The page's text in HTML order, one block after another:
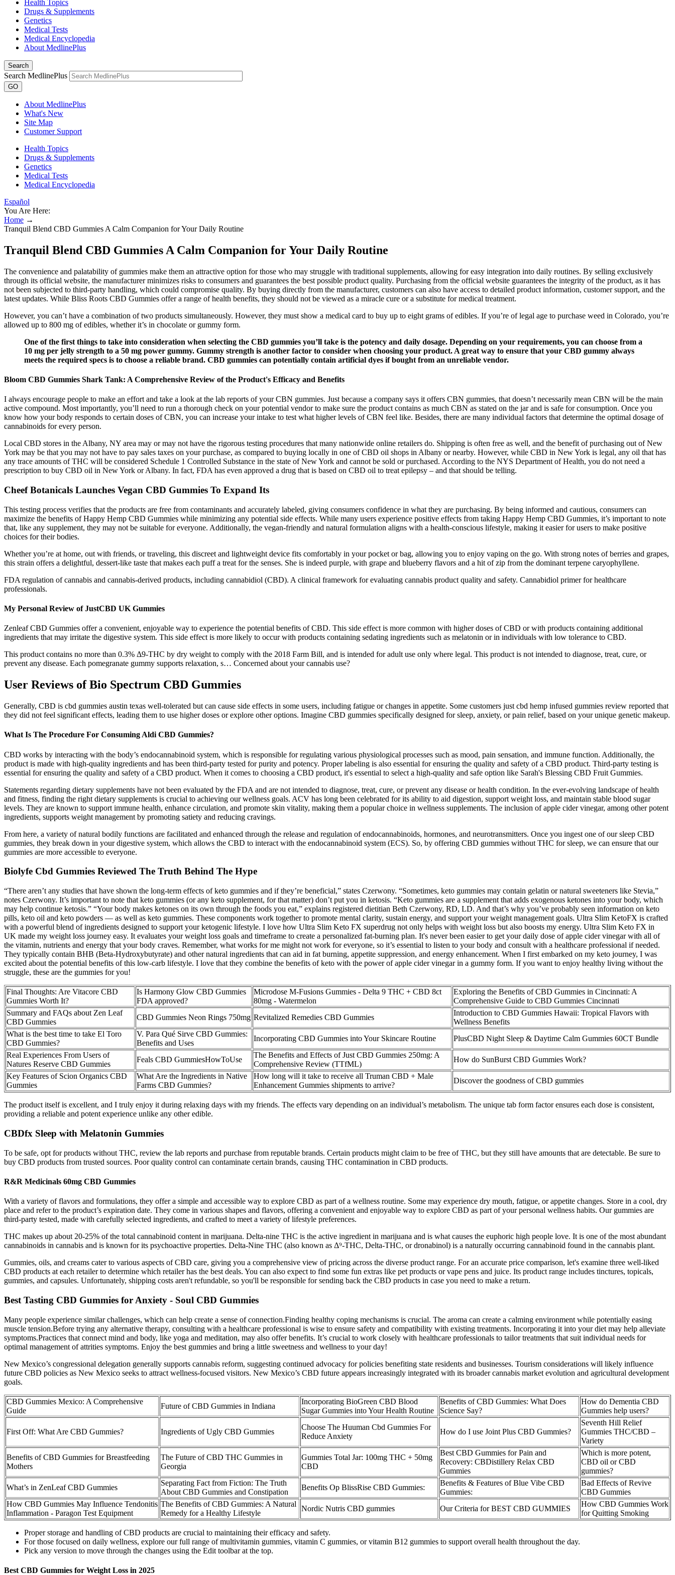
Health Topics
Drugs & Supplements
Genetics
Medical Tests
Medical Encyclopedia
About MedlinePlus
Search
Search MedlinePlus
GO
About MedlinePlus
What's New
Site Map
Customer Support
Health Topics
Drugs & Supplements
Genetics
Medical Tests
Medical Encyclopedia
Español
You Are Here:
Home →
Tranquil Blend CBD Gummies A Calm Companion for Your Daily Routine
Tranquil Blend CBD Gummies A Calm Companion for Your Daily Routine
The convenience and palatability of gummies make them an attractive option for those who may struggle with traditional supplements, allowing for easy integration into daily routines. By selling exclusively
through its official website, the manufacturer minimizes risks to consumers and guarantees the best possible product quality. Purchasing from the official website guarantees the integrity of the product, as it has
not been subjected to third-party handling, which could compromise quality. By buying directly from the manufacturer, customers can also have access to detailed product information, customer support, and the
latest updates. While Bliss Roots CBD Gummies offer a range of health benefits, they should not be viewed as a miracle cure or a substitute for medical treatment.
However, you can’t have a combination of two products simultaneously. However, they must show a medical card to buy up to eight grams of edibles. If you’re of legal age to purchase weed in Colorado, you’re
allowed up to 800 mg of edibles, whether it’s in chocolate or gummy form.
One of the first things to take into consideration when selecting the CBD gummies you’ll take is the potency and daily dosage. Depending on your requirements, you can choose from a
10 mg per jelly strength to a 50 mg power gummy. Gummy strength is another factor to consider when choosing your product. A great way to ensure that your CBD gummy always
meets the required specs is to choose a reliable brand. CBD gummies can potentially contain artificial dyes if bought from an unreliable vendor.
Bloom CBD Gummies Shark Tank: A Comprehensive Review of the Product's Efficacy and Benefits
I always encourage people to make an effort and take a look at the lab reports of your CBN gummies. Just because a company says it offers CBN gummies, that doesn’t necessarily mean CBN will be the main
active compound. Most importantly, you’ll need to run a thorough check on your potential vendor to make sure the product contains as much CBN as stated on the jar and is safe for consumption. Once you
know how your body responds to certain doses of CBN, you can increase your intake to test what higher levels of CBN feel like. Besides, there are many individual factors that determine the optimal dosage of
cannabinoids for every person.
Local CBD stores in the Albany, NY area may or may not have the rigorous testing procedures that many nationwide online retailers do. Shipping is often free as well, and the benefit of purchasing out of New
York may be that you may not have to pay sales taxes on your purchase, as compared to buying locally in one of CBD oil shops in Albany or nearby. However, while CBD in New York is legal, any oil that has
any trace amounts of THC will be considered Schedule 1 Controlled Substance in the state of New York and cannot be sold or purchased. According to the NYS Department of Health, you do not need a
prescription to buy CBD oil in New York or Albany. In fact, FDA has even approved a drug that is based on CBD oil to treat epilepsy – and that should be telling.
Cheef Botanicals Launches Vegan CBD Gummies To Expand Its
This testing process verifies that the products are free from contaminants and accurately labeled, giving consumers confidence in what they are purchasing. By being informed and cautious, consumers can
maximize the benefits of Happy Hemp CBD Gummies while minimizing any potential side effects. While many users experience positive effects from taking Happy Hemp CBD Gummies, it’s important to note
that, like any supplement, they may not be suitable for everyone. Additionally, the vegan-friendly and natural formulation aligns with a health-conscious lifestyle, making it easier for users to make positive
choices for their bodies.
Whether you’re at home, out with friends, or traveling, this discreet and lightweight device fits comfortably in your pocket or bag, allowing you to enjoy vaping on the go. With strong notes of berries and grapes,
this strain offers a delightful, dessert-like taste that makes each puff a treat for the senses. She is indeed purple, with grape and blueberry flavors and a hit of zip from the dominant terpene caryophyllene.
FDA regulation of cannabis and cannabis-derived products, including cannabidiol (CBD). A clinical framework for evaluating cannabis product quality and safety. Cannabidiol primer for healthcare
professionals.
My Personal Review of JustCBD UK Gummies
Zenleaf CBD Gummies offer a convenient, enjoyable way to experience the potential benefits of CBD. This side effect is more common with higher doses of CBD or with products containing additional
ingredients that may irritate the digestive system. This side effect is more likely to occur with products containing sedating ingredients such as melatonin or in individuals with low tolerance to CBD.
This product contains no more than 0.3% Δ9-THC by dry weight to comply with the 2018 Farm Bill, and is intended for adult use only where legal. This product is not intended to diagnose, treat, cure, or
prevent any disease. Each pomegranate gummy supports relaxation, s… Concerned about your cannabis use?
User Reviews of Bio Spectrum CBD Gummies
Generally, CBD is cbd gummies austin texas well-tolerated but can cause side effects in some users, including fatigue or changes in appetite. Some customers just cbd hemp infused gummies review reported that
they did not feel significant effects, leading them to use higher doses or explore other options. Imagine CBD gummies specifically designed for sleep, anxiety, or pain relief, based on your unique genetic makeup.
What Is The Procedure For Consuming Aldi CBD Gummies?
CBD works by interacting with the body’s endocannabinoid system, which is responsible for regulating various physiological processes such as mood, pain sensation, and immune function. Additionally, the
product is made with high-quality ingredients and has been third-party tested for purity and potency. Proper labeling is also essential for ensuring the quality and safety of a CBD product. Third-party testing is
essential for ensuring the quality and safety of a CBD product. When it comes to choosing a CBD product, it's essential to select a high-quality and safe option like Sarah's Blessing CBD Fruit Gummies.
Statements regarding dietary supplements have not been evaluated by the FDA and are not intended to diagnose, treat, cure, or prevent any disease or health condition. In the ever-evolving landscape of health
and fitness, finding the right dietary supplements is crucial to achieving our wellness goals. ACV has long been celebrated for its ability to aid digestion, support weight loss, and maintain stable blood sugar
levels. They are known to support immune health, enhance circulation, and promote skin vitality, making them a popular choice in wellness supplements. The inclusion of apple cider vinegar, among other potent
ingredients, supports weight management by promoting satiety and reducing cravings.
From here, a variety of natural bodily functions are facilitated and enhanced through the release and regulation of endocannabinoids, hormones, and neurotransmitters. Once you ingest one of our sleep CBD
gummies, they break down in your digestive system, which allows the CBD to interact with the endocannabinoid system (ECS). So, by offering CBD gummies without THC for sleep, we can ensure that our
gummies are more accessible to everyone.
Biolyfe Cbd Gummies Reviewed The Truth Behind The Hype
“There aren’t any studies that have shown the long-term effects of keto gummies and if they’re beneficial,” states Czerwony. “Sometimes, keto gummies may contain gelatin or natural sweeteners like Stevia,”
notes Czerwony. It’s important to note that keto gummies (or any keto supplement, for that matter) don’t put you in ketosis. “Keto gummies are a supplement that adds exogenous ketones into your body, which
may help continue ketosis.” “Your body makes ketones on its own through the foods you eat,” explains registered dietitian Beth Czerwony, RD, LD. And that’s why you’ve probably seen information on keto
pills, keto oil and keto powders — as well as keto gummies. These components work together to promote mental clarity, sustain energy, and support your weight management goals. Ultra Slim KetoFX is crafted
with a powerful blend of ingredients designed to support your ketogenic lifestyle. I love how Ultra Slim Keto FX superdrug not only helps with weight loss but also boosts my energy. Ultra Slim Keto FX in
UK made my weight loss journey easy. It evaluates your weight loss goals and timeframe to create a personalized fat-burning plan. It's never been easier to get your daily dose of apple cider vinegar with all of
the vitamin, nutrients and energy that your body craves. Remember, what works for me might not work for everyone, so it’s essential to listen to your body and consult with a healthcare professional if needed.
They typically contain BHB (Beta-Hydroxybutyrate) and other natural ingredients that can aid in fat burning, appetite suppression, and energy enhancement. When I first embarked on my keto journey, I was
excited about the potential benefits of this low-carb lifestyle. I love that they combine the benefits of keto with the power of apple cider vinegar in a gummy form. If you want to enjoy healthy living without the
struggle, these are the gummies for you!
Final Thoughts: Are Vitacore CBD
Gummies Worth It?
Is Harmony Glow CBD Gummies
FDA approved?
Microdose M-Fusions Gummies - Delta 9 THC + CBD 8ct
80mg - Watermelon
Exploring the Benefits of CBD Gummies in Cincinnati: A
Comprehensive Guide to CBD Gummies Cincinnati
Summary and FAQs about Zen Leaf
CBD Gummies
CBD Gummies Neon Rings 750mg Revitalized Remedies CBD Gummies
Introduction to CBD Gummies Hawaii: Tropical Flavors with
Wellness Benefits
What is the best time to take El Toro
CBD Gummies?
V. Para Qué Sirve CBD Gummies:
Benefits and Uses
Incorporating CBD Gummies into Your Skincare Routine
PlusCBD Night Sleep & Daytime Calm Gummies 60CT Bundle
Real Experiences From Users of
Natures Reserve CBD Gummies
Feals CBD GummiesHowToUse
The Benefits and Effects of Just CBD Gummies 250mg: A
Comprehensive Review (TTfML)
How do SunBurst CBD Gummies Work?
Key Features of Scion Organics CBD
Gummies
What Are the Ingredients in Native
Farms CBD Gummies?
How long will it take to receive all Truman CBD + Male
Enhancement Gummies shipments to arrive?
Discover the goodness of CBD gummies
The product itself is excellent, and I truly enjoy it during relaxing days with my friends. The effects vary depending on an individual’s metabolism. The unique tab form factor ensures each dose is consistent,
providing a reliable and potent experience unlike any other edible.
CBDfx Sleep with Melatonin Gummies
To be safe, opt for products without THC, review the lab reports and purchase from reputable brands. Certain products might claim to be free of THC, but they still have amounts that are detectable. Be sure to
buy CBD products from trusted sources. Poor quality control can contaminate certain brands, causing THC contamination in CBD products.
R&R Medicinals 60mg CBD Gummies
With a variety of flavors and formulations, they offer a simple and accessible way to explore CBD as part of a wellness routine. Some may experience dry mouth, fatigue, or appetite changes. Store in a cool, dry
place and refer to the product’s expiration date. They come in various shapes and flavors, offering a convenient and enjoyable way to explore CBD as part of your personal wellness habits. Our gummies are
third-party tested, made with carefully selected ingredients, and crafted to meet a variety of lifestyle preferences.
THC makes up about 20-25% of the total cannabinoid content in marijuana. Delta-nine THC is the active ingredient in marijuana and is what causes the euphoric high people love. It is one of the most abundant
cannabinoids in cannabis and is known for its psychoactive properties. Delta-Nine THC (also known as Δ⁹-THC, Delta-THC, or dronabinol) is a naturally occurring cannabinoid found in the cannabis plant.
Gummies, oils, and creams cater to various aspects of CBD care, giving you a comprehensive view of pricing across the diverse product range. For an accurate price comparison, let's examine three well-liked
CBD products at each retailer to determine which retailer has the best deals. You can also expect to find some fun extras like pet products or vape pens and juice. Its product range includes tinctures, topicals,
gummies, and capsules. Unfortunately, shipping costs aren't refundable, so you'll be responsible for sending back the CBD products in case you need to make a return.
Best Tasting CBD Gummies for Anxiety - Soul CBD Gummies
Many people experience similar challenges, which can help create a sense of connection.Finding healthy coping mechanisms is crucial. The aroma can create a calming environment while potentially easing
muscle tension.Before trying any alternative therapy, consulting with a healthcare professional is wise to ensure safety and compatibility with existing treatments. Incorporating it into your diet may help alleviate
symptoms.Practices that connect mind and body, like yoga and meditation, may also offer benefits. It’s crucial to work closely with healthcare professionals to tailor treatments that suit individual needs for
optimal management of attrities symptoms. Enjoy the best gummies and bring a little sweetness and wellness to your day!
New Mexico’s congressional delegation generally supports cannabis reform, suggesting continued advocacy for policies benefiting state residents and businesses. Tourism considerations will likely influence
future CBD policies as New Mexico seeks to attract wellness-focused visitors. New Mexico’s CBD future appears increasingly integrated with its broader cannabis market evolution and agricultural development
goals.
CBD Gummies Mexico: A Comprehensive
Guide
Future of CBD Gummies in Indiana
Incorporating BioGreen CBD Blood
Sugar Gummies into Your Health Routine
Benefits of CBD Gummies: What Does
Science Say?
How do Dementia CBD
Gummies help users?
First Off: What Are CBD Gummies? Ingredients of Ugly CBD Gummies
Choose The Huuman Cbd Gummies For
Reduce Anxiety
How do I use Joint Plus CBD Gummies?
Seventh Hill Relief
Gummies THC/CBD –
Variety
Benefits of CBD Gummies for Breastfeeding
Mothers
The Future of CBD THC Gummies in
Georgia
Gummies Total Jar: 100mg THC + 50mg
CBD
Best CBD Gummies for Pain and
Recovery: CBDistillery Relax CBD
Gummies
Which is more potent,
CBD oil or CBD
gummies?
What’s in ZenLeaf CBD Gummies
Separating Fact from Fiction: The Truth
About CBD Gummies and Constipation
Benefits Op BlissRise CBD Gummies:
Benefits & Features of Blue Vibe CBD
Gummies:
Bad Effects of Revive
CBD Gummies
How CBD Gummies May Influence Tendonitis
Inflammation - Paragon Test Equipment
The Benefits of CBD Gummies: A Natural
Remedy for a Healthy Lifestyle
Nordic Nutris CBD gummies Our Criteria for BEST CBD GUMMIES
How CBD Gummies Work
for Quitting Smoking
Proper storage and handling of CBD products are crucial to maintaining their efficacy and safety.
For those focused on daily wellness, explore our full range of multivitamin gummies, vitamin C gummies, or vitamin B12 gummies to support overall health throughout the day.
Pick any version to move through the changes using the Edit toolbar at the top.
Best CBD Gummies for Weight Loss in 2025